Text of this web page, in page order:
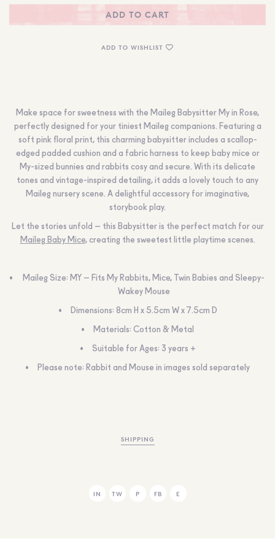
ADD TO CART
ADD TO WISHLIST
Make space for sweetness with the Maileg Babysitter My in Rose,
perfectly designed for your tiniest Maileg companions. Featuring a
soft pink floral print, this charming babysitter includes a scallop-
edged padded cushion and a fabric harness to keep baby mice or
My-sized bunnies and rabbits cosy and secure. With its delicate
tones and vintage-inspired detailing, it adds a lovely touch to any
Maileg nursery scene. A delightful accessory for imaginative,
storybook play.
Let the stories unfold – this Babysitter is the perfect match for our
Maileg Baby Mice, creating the sweetest little playtime scenes.
Maileg Size: MY – Fits My Rabbits, Mice, Twin Babies and Sleepy-
Wakey Mouse
Dimensions: 8cm H x 5.5cm W x 7.5cm D
Materials: Cotton & Metal
Suitable for Ages: 3 years +
Please note: Rabbit and Mouse in images sold separately
SHIPPING
IN TW P FB E